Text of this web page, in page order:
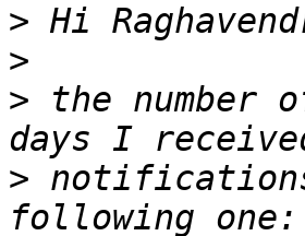
>
>
> the number
>